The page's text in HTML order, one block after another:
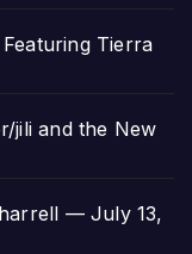
Tierra
jili and the New
— July 13,